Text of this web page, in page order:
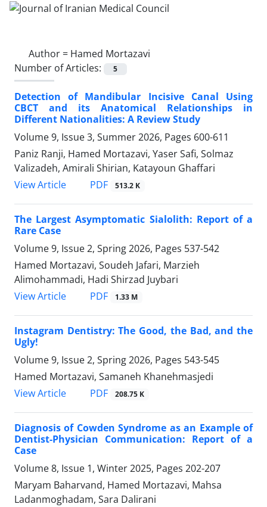
Author = Hamed Mortazavi
Number of Articles:
5
Detection of Mandibular Incisive Canal Using
CBCT and its Anatomical Relationships in
Different Nationalities: A Review Study
Volume 9, Issue 3, Summer 2026, Pages 600-611
Paniz Ranji, Hamed Mortazavi, Yaser Safi, Solmaz
Valizadeh, Amirali Shirian, Katayoun Ghaffari
View Article
PDF 513.2 K
The Largest Asymptomatic Sialolith: Report of a
Rare Case
Volume 9, Issue 2, Spring 2026, Pages 537-542
Hamed Mortazavi, Soudeh Jafari, Marzieh
Alimohammadi, Hadi Shirzad Juybari
View Article
PDF 1.33 M
Instagram Dentistry: The Good, the Bad, and the
Ugly!
Volume 9, Issue 2, Spring 2026, Pages 543-545
Hamed Mortazavi, Samaneh Khanehmasjedi
View Article
PDF 208.75 K
Diagnosis of Cowden Syndrome as an Example of
Dentist-Physician Communication: Report of a
Case
Volume 8, Issue 1, Winter 2025, Pages 202-207
Maryam Baharvand, Hamed Mortazavi, Mahsa
Ladanmoghadam, Sara Dalirani